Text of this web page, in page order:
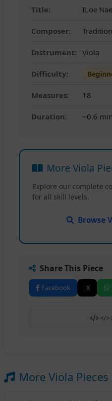
Title: ILoe
Composer:
Instrument: Viola
Difficulty:
Measures: 18
Duration: ~0.6 min
More Viola
Explore our complete
for all skill levels.
Browse
Share This Piece
Facebook X
</>
More Viola